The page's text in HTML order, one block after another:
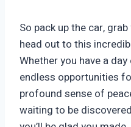
So pack up the car,
head out to this
Whether you have a day
endless opportunities
profound sense of
waiting to be